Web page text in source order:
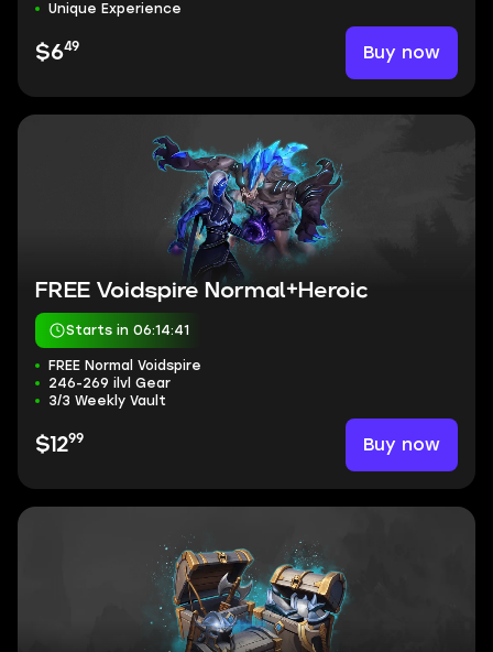
Unique Experience
$649 Buy now
FREE Voidspire Normal+Heroic
Starts in 06:14:40
FREE Normal Voidspire
246-269 ilvl Gear
3/3 Weekly Vault
$1299 Buy now